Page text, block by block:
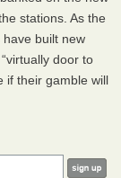
stations. As the
have built new
door to
if their gamble will